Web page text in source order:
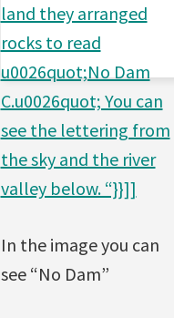
land they arranged
rocks to read
u0026quot;No Dam
C.u0026quot; You can
see the lettering from
the sky and the river
valley below. “}}]]
In the image you can
see “No Dam”